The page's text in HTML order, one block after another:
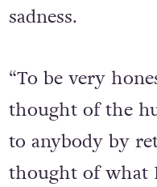
sadness.
“To be very
thought of the
to anybody by
thought of what